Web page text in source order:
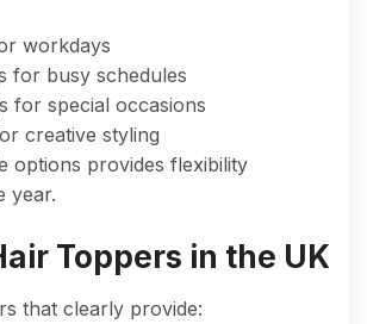
workdays
for busy schedules
for special occasions
creative styling
options provides flexibility
year.
Toppers in the UK
that clearly provide: